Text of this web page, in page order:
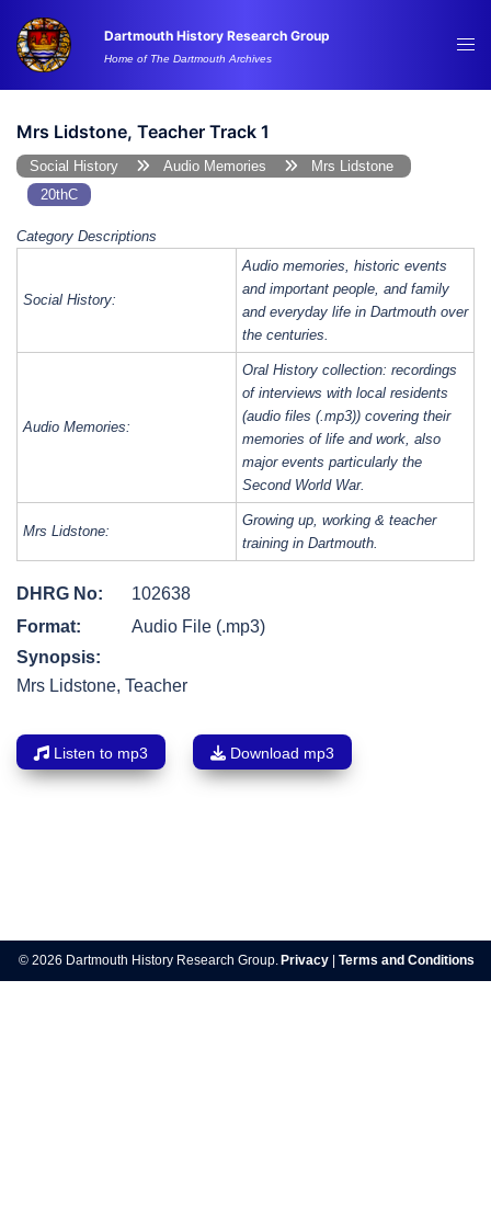
content
Dartmouth History Research Group
Home of The Dartmouth Archives
Mrs Lidstone, Teacher Track 1
Social History Audio Memories
Mrs Lidstone
20thC
Category Descriptions
Social History:
Audio memories, historic events
and important people, and family
and everyday life in Dartmouth over
the centuries.
Audio Memories:
Oral History collection: recordings
of interviews with local residents
(audio files (.mp3)) covering their
memories of life and work, also
major events particularly the
Second World War.
Mrs Lidstone:
Growing up, working & teacher
training in Dartmouth.
DHRG No:
102638
Format:
Audio File (.mp3)
Synopsis:
Mrs Lidstone, Teacher
Listen to mp3 Download mp3
navigation
© 2026 Dartmouth History Research Group. Privacy Terms and Conditions